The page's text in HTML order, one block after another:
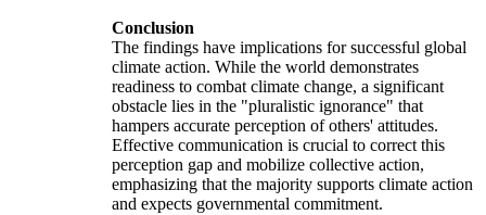
Conclusion
The findings have implications for successful global
climate action. While the world demonstrates
readiness to combat climate change, a significant
obstacle lies in the "pluralistic ignorance" that
hampers accurate perception of others' attitudes.
Effective communication is crucial to correct this
perception gap and mobilize collective action,
emphasizing that the majority supports climate action
and expects governmental commitment.